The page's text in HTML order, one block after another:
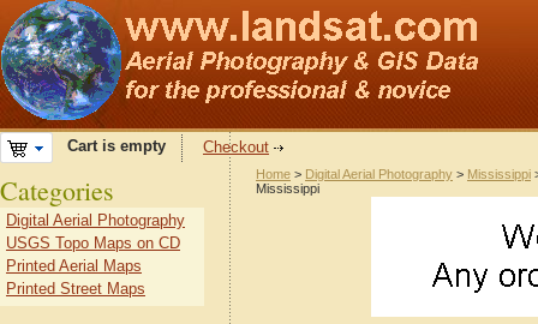
Cart is empty Checkout
Home > Digital Aerial Photography > Mississippi
Mississippi
Categories
Digital Aerial Photography
USGS Topo Maps on CD
Printed Aerial Maps
Printed Street Maps